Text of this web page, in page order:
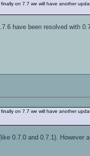
on 7.7 we will have another
have been resolved with
on 7.7 we will have another
0.7.0 and 0.7.1). However